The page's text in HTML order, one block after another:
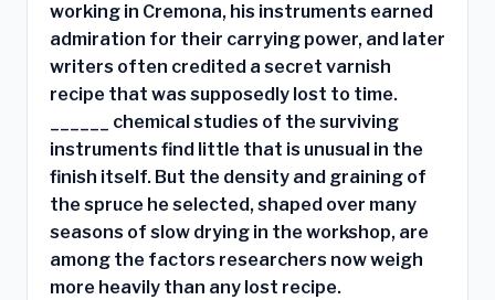
working in Cremona, his instruments earned
admiration for their carrying power, and later
writers often credited a secret varnish
recipe that was supposedly lost to time.
______ chemical studies of the surviving
instruments find little that is unusual in the
finish itself. But the density and graining of
the spruce he selected, shaped over many
seasons of slow drying in the workshop, are
among the factors researchers now weigh
more heavily than any lost recipe.